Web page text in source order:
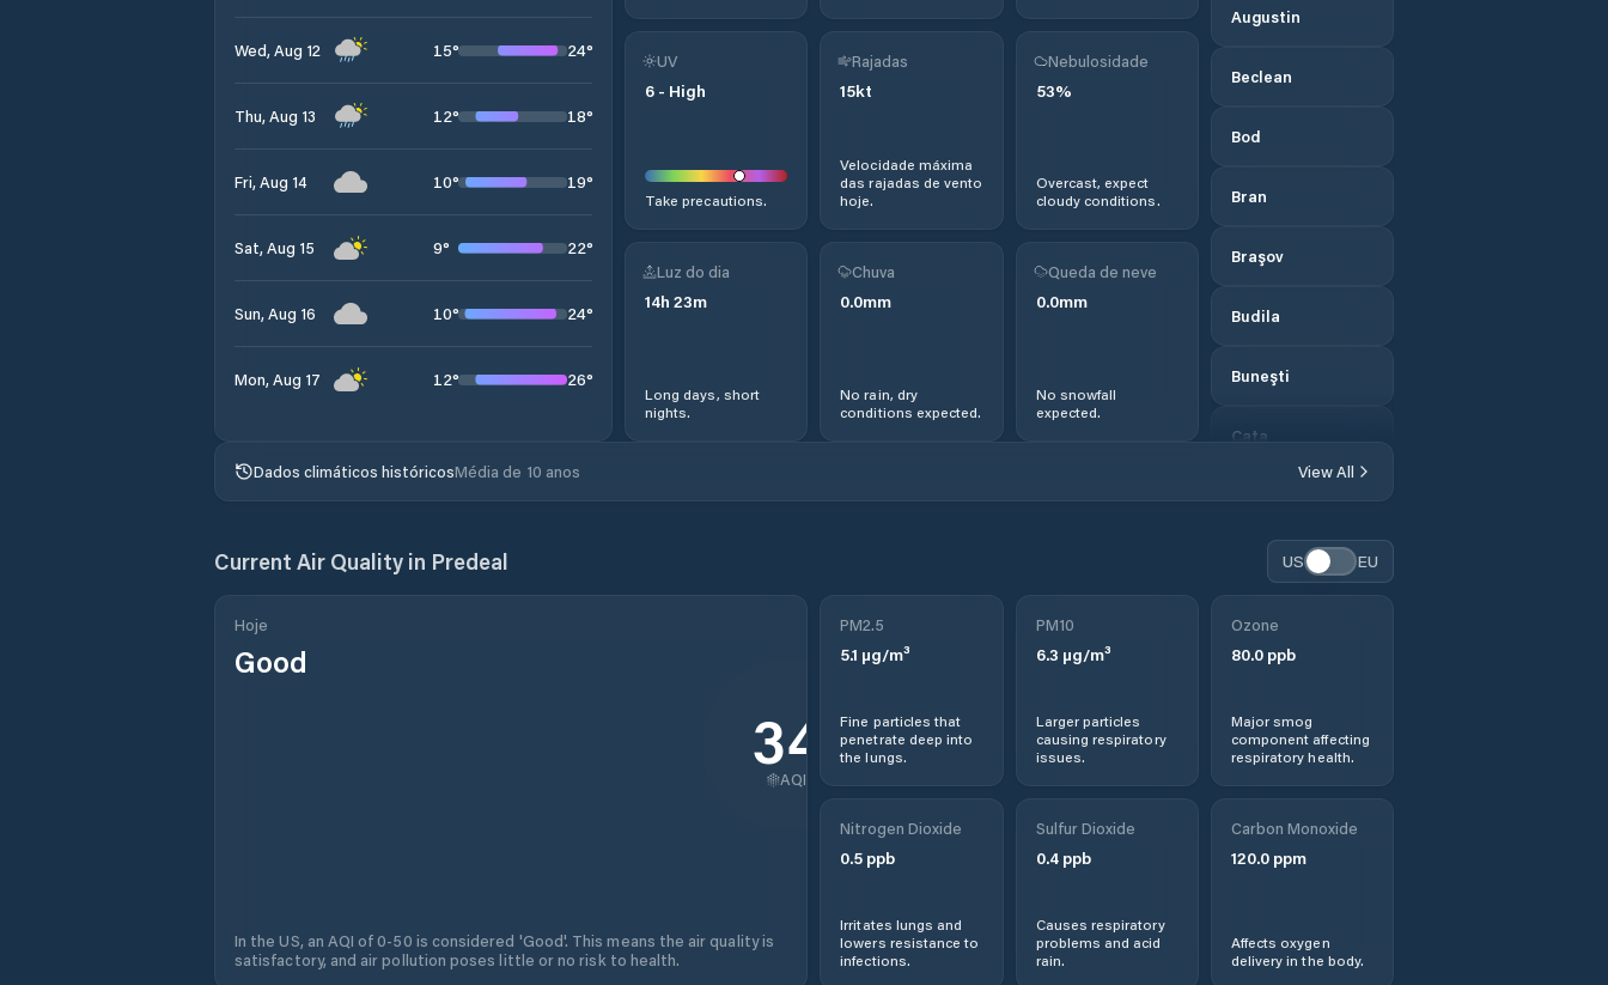
Wed, Aug 12 15° 24°
Thu, Aug 13 12° 18°
Fri, Aug 14 10° 19°
Sat, Aug 15 9° 22°
Sun, Aug 16 10° 24°
Mon, Aug 17 12° 26°
Augustin
Beclean
Bod
Bran
Braşov
Budila
Buneşti
Caţa
Codlea
Comana de Sus
Comuna Apaţa
Comuna Augustin
Comuna Bod
UV
6 - High
Take precautions.
Rajadas
15kt
Velocidade máxima
das rajadas de vento
hoje.
Nebulosidade
53%
Overcast, expect
cloudy conditions.
Luz do dia
14h 23m
Long days, short
nights.
Chuva
0.0mm
No rain, dry
conditions expected.
Queda de neve
0.0mm
No snowfall
expected.
Dados climáticos históricosMédia de 10 anos View All
Current Air Quality in Predeal US EU
Hoje
Good
34
AQI
In the US, an AQI of 0-50 is considered 'Good'. This means the air quality is
satisfactory, and air pollution poses little or no risk to health.
PM2.5
5.1 µg/m³
Fine particles that
penetrate deep into
the lungs.
PM10
6.3 µg/m³
Larger particles
causing respiratory
issues.
Ozone
80.0ppb
Major smog
component affecting
respiratory health.
Nitrogen Dioxide
0.5 ppb
Irritates lungs and
lowers resistance to
infections.
Sulfur Dioxide
0.4ppb
Causes respiratory
problems and acid
rain.
Carbon Monoxide
120.0ppm
Affects oxygen
delivery in the body.